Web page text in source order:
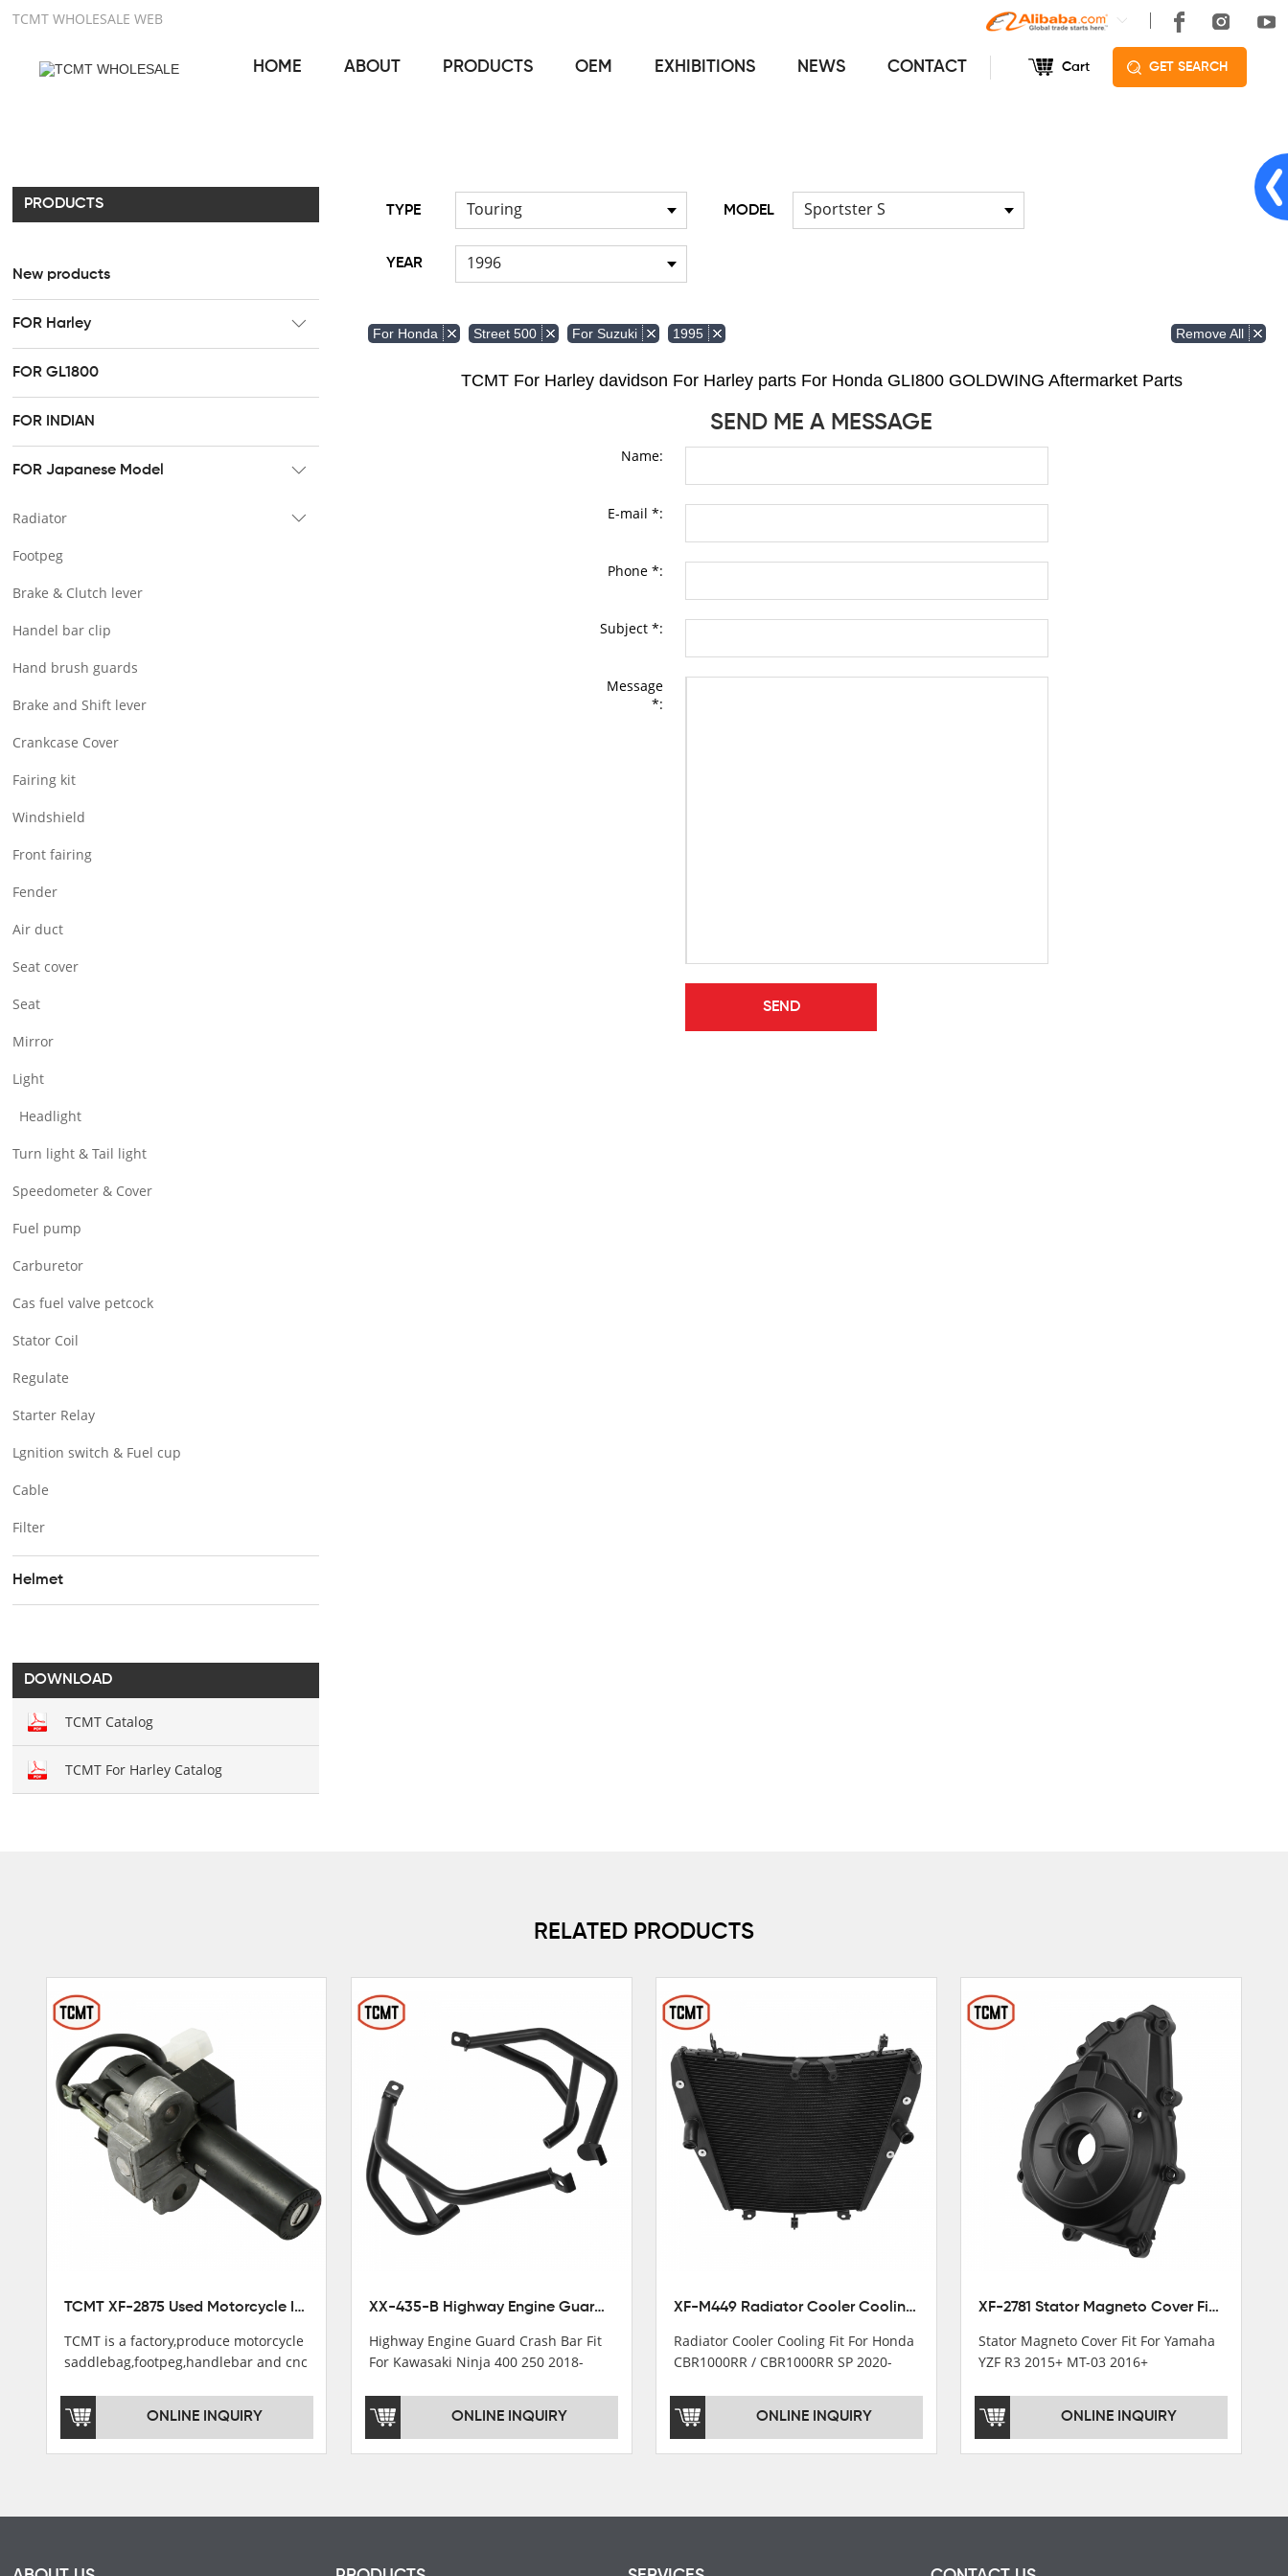
TCMT WHOLESALE WEB
HOME ABOUT PRODUCTS OEM EXHIBITIONS NEWS CONTACT Cart GET SEARCH
PRODUCTS
New products
FOR Harley
HR3 Fairing kit
Tour pak & Saddlebag
Mounting & Luggage rack
FOR GL1800
FOR INDIAN
FOR Japanese Model
Radiator
Footpeg
Brake & Clutch lever
Handel bar clip
Hand brush guards
Brake and Shift lever
Crankcase Cover
Fairing kit
Windshield
Front fairing
Fender
Air duct
Seat cover
Seat
Mirror
Light
Headlight
Turn light & Tail light
Speedometer & Cover
Fuel pump
Carburetor
Cas fuel valve petcock
Stator Coil
Regulate
Starter Relay
Lgnition switch & Fuel cup
Cable
Filter
Helmet
DOWNLOAD
TCMT Catalog
TCMT For Harley Catalog
TYPE Touring MODEL Sportster S
YEAR 1996
For Honda Street 500 For Suzuki 1995 Remove All
TCMT For Harley davidson For Harley parts For Honda GLI800 GOLDWING Aftermarket Parts
SEND ME A MESSAGE
Name:
E-mail *:
Phone *:
Subject *:
Message
*:
RELATED PRODUCTS
TCMT XF-2875 Used Motorcycle Ignition Switch Lock Key For Honda CB750 1992-1999
TCMT is a factory,produce motorcycle
saddlebag,footpeg,handlebar and cnc
TCMT brand registration in China,
USA and International Patent
ONLINE INQUIRY
XX-435-B Highway Engine Guard Crash Bar Fit For Kawasaki Ninja 400 2018-2025 Ninja 500 2024-2025
Highway Engine Guard Crash Bar Fit
For Kawasaki Ninja 400 250 2018-
ONLINE INQUIRY
XF-M449 Radiator Cooler Cooling Fit For Honda CBR1000RR / CBR1000RR SP 2020-2024
Radiator Cooler Cooling Fit For Honda
CBR1000RR / CBR1000RR SP 2020-
ONLINE INQUIRY
XF-2781 Stator Magneto Cover Fit For Yamaha YZF R3 2015+ MT-03 2016+
Stator Magneto Cover Fit For Yamaha
YZF R3 2015+ MT-03 2016+
ONLINE INQUIRY